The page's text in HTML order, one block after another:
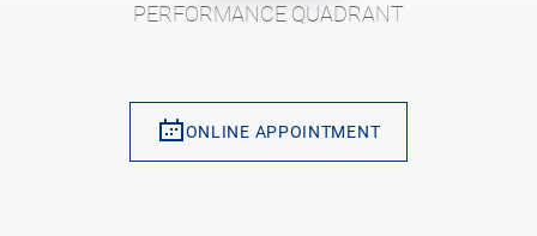
PERFORMANCE QUADRANT
ONLINE APPOINTMENT